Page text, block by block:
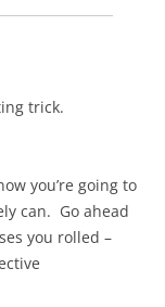
trick.
you’re going to
can. Go ahead
you rolled –